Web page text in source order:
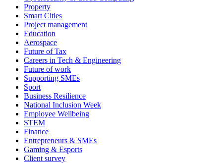
Property
Smart Cities
Project management
Education
Aerospace
Future of Tax
Careers in Tech & Engineering
Future of work
Supporting SMEs
Sport
Business Resilience
National Inclusion Week
Employee Wellbeing
STEM
Finance
Entrepreneurs & SMEs
Gaming & Esports
Client survey